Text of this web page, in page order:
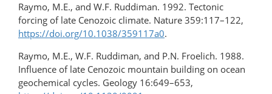
Raymo, M.E., and W.F. Ruddiman. 1992. Tectonic
forcing of late Cenozoic climate. Nature 359:117–122,
https://doi.org/10.1038/359117a0.
Raymo, M.E., W.F. Ruddiman, and P.N. Froelich. 1988.
Influence of late Cenozoic mountain building on ocean
geochemical cycles. Geology 16:649–653,